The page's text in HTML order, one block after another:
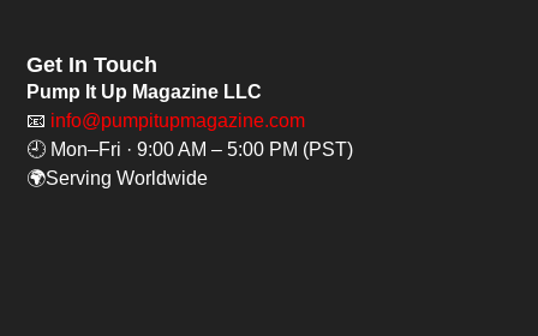
Get In Touch
Pump It Up Magazine LLC
📧 info@pumpitupmagazine.com
🕘 Mon–Fri · 9:00 AM – 5:00 PM (PST)
🌍Serving Worldwide